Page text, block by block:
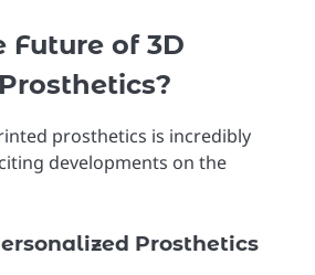
of 3D
prosthetics is incredibly
developments on the
Prosthetics